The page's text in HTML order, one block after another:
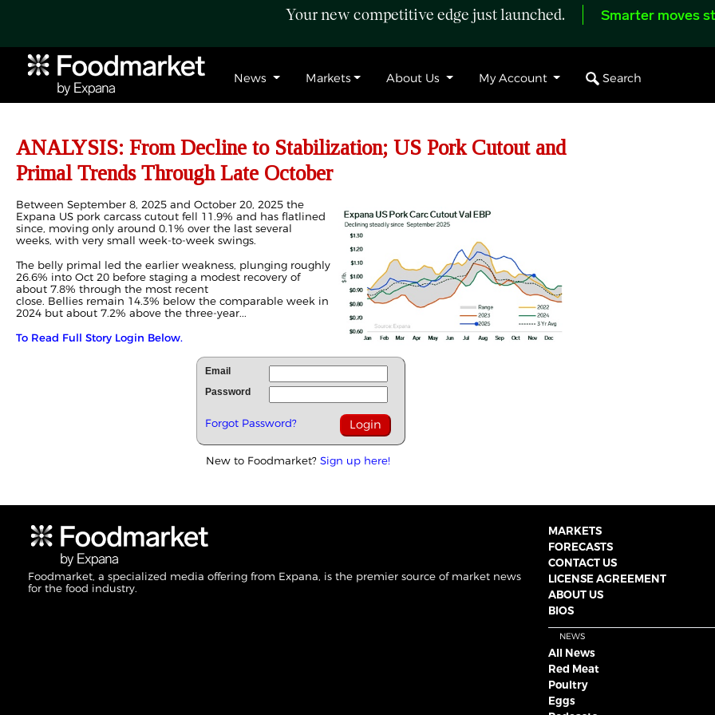
Your new competitive edge just launched. Smarter moves
News Markets About Us My Account Search
ANALYSIS: From Decline to Stabilization; US Pork Cutout and
Primal Trends Through Late October
Between September 8, 2025 and October 20, 2025 the
Expana US pork carcass cutout fell 11.9% and has flatlined
since, moving only around 0.1% over the last several
weeks, with very small week‑to‑week swings.
The belly primal led the earlier weakness, plunging roughly
26.6% into Oct 20 before staging a modest recovery of
about 7.8% through the most recent
close. Bellies remain 14.3% below the comparable week in
2024 but about 7.2% above the three‑year...
To Read Full Story Login Below.
Email
Password
Forgot Password?
New to Foodmarket? Sign up here!
Foodmarket, a specialized media offering from Expana, is the premier source of market news
for the food industry.
MARKETS
FORECASTS
CONTACT US
LICENSE AGREEMENT
ABOUT US
BIOS
NEWS
All News
Red Meat
Poultry
Eggs